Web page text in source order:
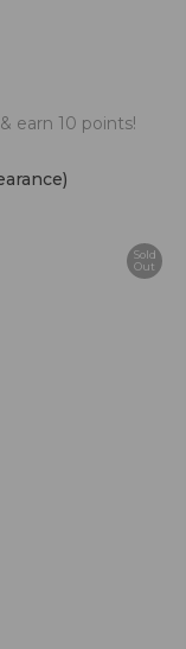
earn 10 points!
Sold
Out